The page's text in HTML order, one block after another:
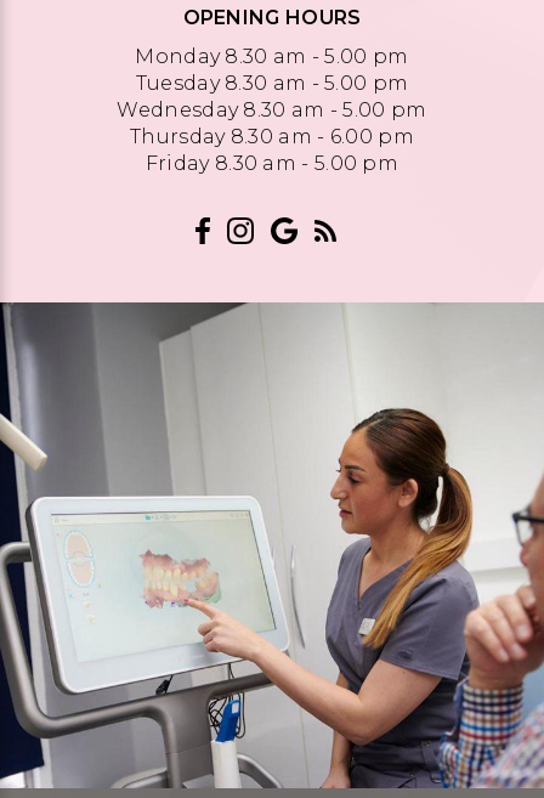
OPENING HOURS
Monday 8.30 am - 5.00 pm
Tuesday 8.30 am - 5.00 pm
Wednesday 8.30 am - 5.00 pm
Thursday 8.30 am - 6.00 pm
Friday 8.30 am - 5.00 pm